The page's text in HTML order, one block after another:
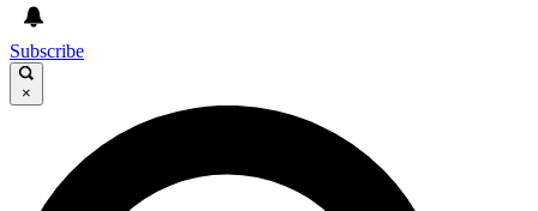
Subscribe
×